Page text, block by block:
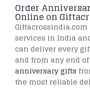
Order
Online on
services in India
can deliver every
and from any end
anniversary gifts
the most reliable